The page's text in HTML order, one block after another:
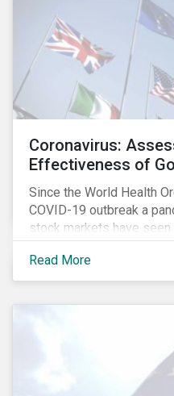
Coronavirus:
Effectiveness of
Since the World Health
COVID-19 outbreak a
stock markets have
since the 2008 financial
Read More